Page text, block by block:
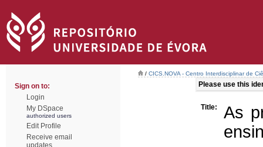
Sign on to:
Login
My DSpace
authorized users
Edit Profile
Receive email
updates
/ CICS.NOVA - Centro Interdisciplinar de
Please use this
Title:
As